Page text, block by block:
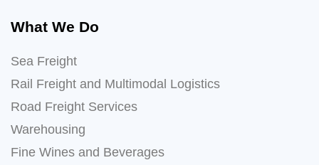
What We Do
Sea Freight
Rail Freight and Multimodal Logistics
Road Freight Services
Warehousing
Fine Wines and Beverages